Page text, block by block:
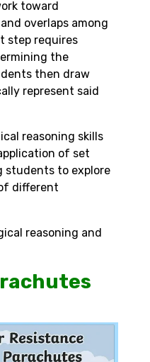
toward
overlaps among
step requires
the
then draw
represent said
reasoning skills
of set
students to explore
different
reasoning and